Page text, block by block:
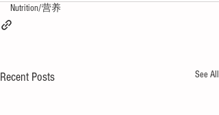
Nutrition/营养
Recent Posts See All